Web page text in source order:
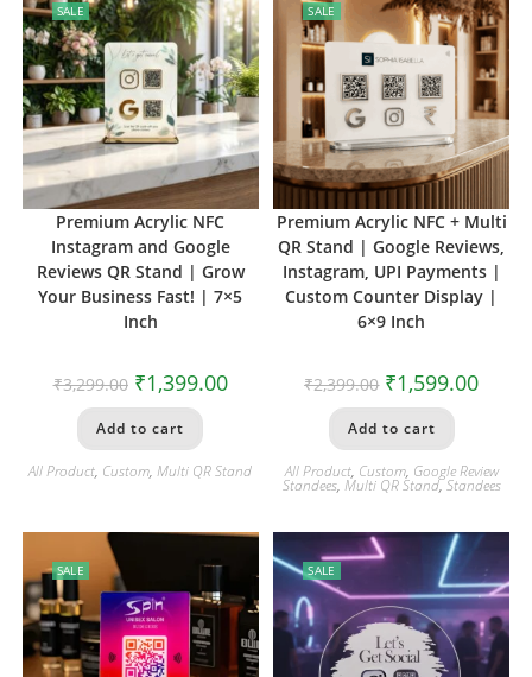
SALE
Premium Acrylic NFC
Instagram and Google
Reviews QR Stand | Grow
Your Business Fast! | 7×5
Inch
₹3,299.00 ₹1,399.00
Add to cart
All Product, Custom,Multi QR Stand
SALE
Premium Acrylic NFC + Multi
QR Stand | Google Reviews,
Instagram, UPI Payments |
Custom Counter Display |
6×9 Inch
₹2,399.00 ₹1,599.00
Add to cart
All Product, Custom, Google Review
Standees, Multi QR Stand,Standees
SALE SALE